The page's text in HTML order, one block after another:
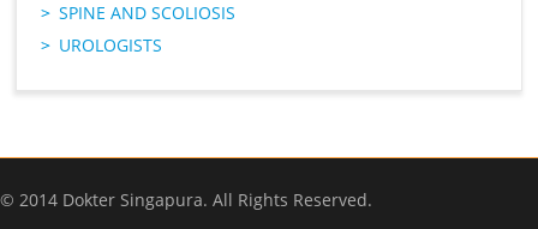
SPINE AND SCOLIOSIS
UROLOGISTS
© 2014 Dokter Singapura. All Rights Reserved.